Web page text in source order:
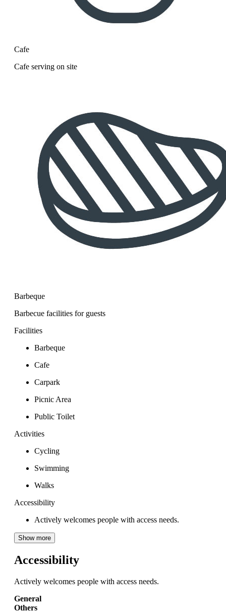
Cafe
Cafe serving on site
Barbeque
Barbecue facilities for guests
Facilities
Barbeque
Cafe
Carpark
Picnic Area
Public Toilet
Activities
Cycling
Swimming
Walks
Accessibility
Actively welcomes people with access needs.
Show more
Accessibility
Actively welcomes people with access needs.
General
Others